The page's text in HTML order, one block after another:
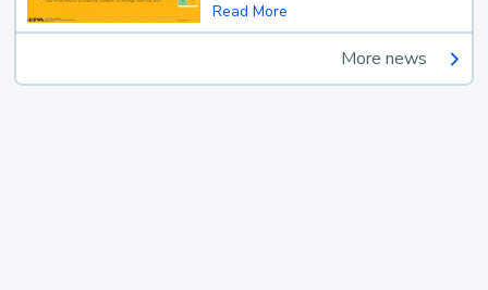
Read More
More news